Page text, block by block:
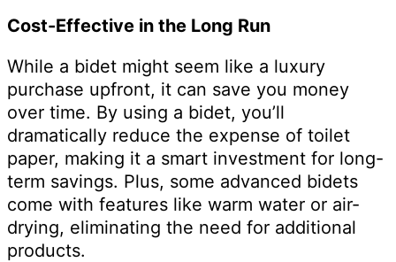
Cost-Effective in the Long Run
While a bidet might seem like a luxury
purchase upfront, it can save you money
over time. By using a bidet, you’ll
dramatically reduce the expense of toilet
paper, making it a smart investment for long-
term savings. Plus, some advanced bidets
come with features like warm water or air-
drying, eliminating the need for additional
products.